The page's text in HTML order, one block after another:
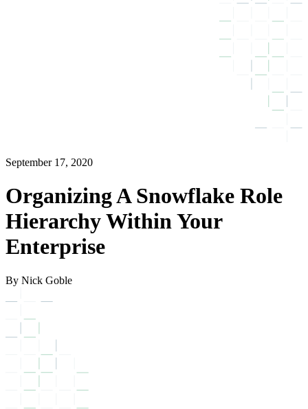
September 17, 2020
Organizing A Snowflake Role
Hierarchy Within Your
Enterprise
By Nick Goble